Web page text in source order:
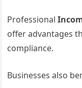
Professional
offer advantages
compliance.
Businesses also